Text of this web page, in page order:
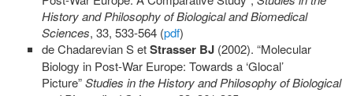
History and Philosophy of Biological and Biomedical
Sciences, 33, 533-564 (pdf)
de Chadarevian S et Strasser BJ (2002). “Molecular
Biology in Post-War Europe: Towards a ‘Glocal’
Picture” Studies in the History and Philosophy of Biological